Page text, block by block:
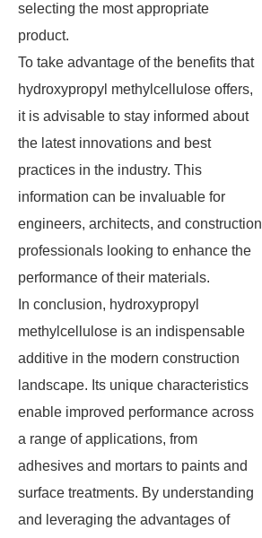
selecting the most appropriate
product.
To take advantage of the benefits that
hydroxypropyl methylcellulose offers,
it is advisable to stay informed about
the latest innovations and best
practices in the industry. This
information can be invaluable for
engineers, architects, and construction
professionals looking to enhance the
performance of their materials.
In conclusion, hydroxypropyl
methylcellulose is an indispensable
additive in the modern construction
landscape. Its unique characteristics
enable improved performance across
a range of applications, from
adhesives and mortars to paints and
surface treatments. By understanding
and leveraging the advantages of